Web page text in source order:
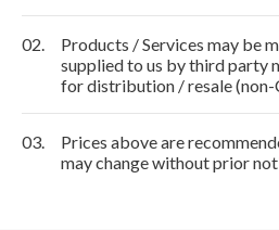
02.
Products / Services may be
supplied to us by third party
for distribution / resale
03.
Prices above are
may change without prior